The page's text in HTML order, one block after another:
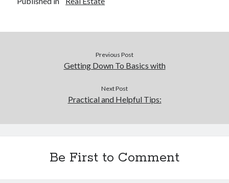
Previous Post
Getting Down To Basics with
Next Post
Practical and Helpful Tips:
Be First to Comment